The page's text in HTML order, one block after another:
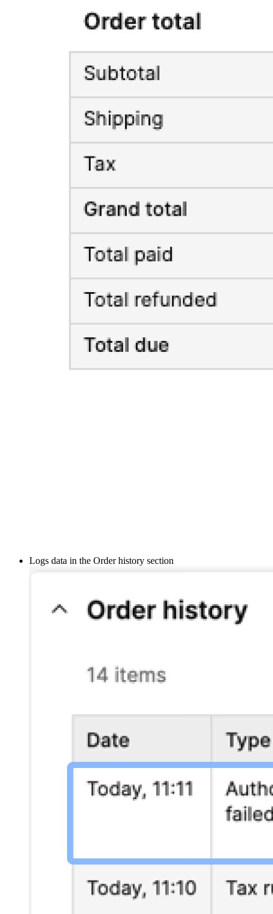
Logs data in the Order history section